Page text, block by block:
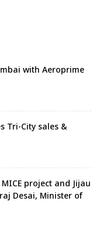
with Aeroprime
Tri-City sales &
project and Jijau
Desai, Minister of